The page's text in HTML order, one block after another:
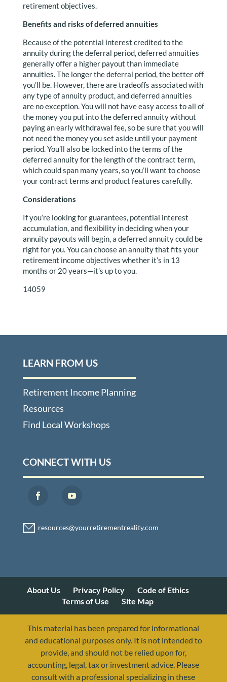
retirement objectives.
Benefits and risks of deferred annuities
Because of the potential interest credited to the
annuity during the deferral period, deferred annuities
generally offer a higher payout than immediate
annuities. The longer the deferral period, the better off
you’ll be. However, there are tradeoffs associated with
any type of annuity product, and deferred annuities
are no exception. You will not have easy access to all of
the money you put into the deferred annuity without
paying an early withdrawal fee, so be sure that you will
not need the money you set aside until your payment
period. You’ll also be locked into the terms of the
deferred annuity for the length of the contract term,
which could span many years, so you’ll want to choose
your contract terms and product features carefully.
Considerations
If you’re looking for guarantees, potential interest
accumulation, and flexibility in deciding when your
annuity payouts will begin, a deferred annuity could be
right for you. You can choose an annuity that fits your
retirement income objectives whether it’s in 13
months or 20 years—it’s up to you.
14059
LEARN FROM US
Retirement Income Planning
Resources
Find Local Workshops
CONNECT WITH US
About Us Privacy Policy
Code of Ethics
Terms of Use
Site Map
This material has been prepared for informational
and educational purposes only. It is not intended to
provide, and should not be relied upon for,
accounting, legal, tax or investment advice. Please
consult with a professional specializing in these